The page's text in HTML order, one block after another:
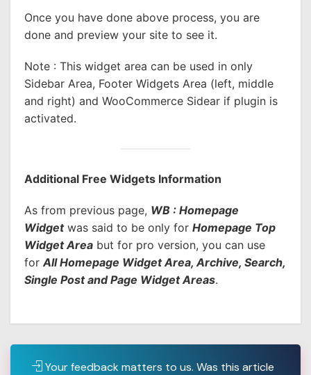
Once you have done above process, you are
done and preview your site to see it.
Note : This widget area can be used in only
Sidebar Area, Footer Widgets Area (left, middle
and right) and WooCommerce Sidear if plugin is
activated.
Additional Free Widgets Information
As from previous page, WB : Homepage
Widgetwas said to be only for Homepage Top
Widget Area but for pro version, you can use
for All Homepage Widget Area, Archive, Search,
Single Post and Page Widget Areas.
Your feedback matters to us. Was this article